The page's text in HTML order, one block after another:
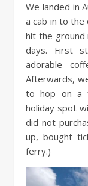
We landed in
a cab in to the
hit the ground
days. First
adorable
Afterwards,
to hop on a
holiday spot
did not
up, bought
ferry.)